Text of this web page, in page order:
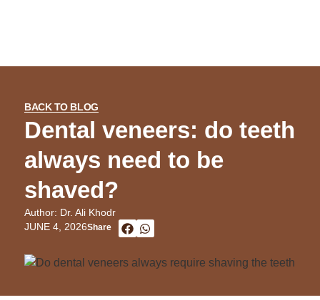
BACK TO BLOG
Dental veneers: do teeth
always need to be
shaved?
Author: Dr. Ali Khodr
JUNE 4, 2026Share